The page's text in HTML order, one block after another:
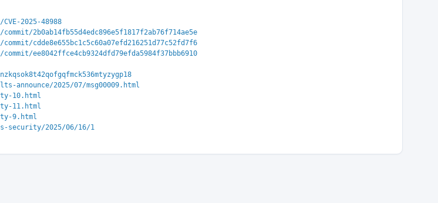
2025-48988
2b0ab14fb55d4edc896e5f1817f2ab76f714ae5e
cdde8e655bc1c5c60a07efd216251d77c52fd7f6
ee8042ffce4cb9324dfd79efda5984f37bbb6910
2025/07/msg00009.html
10.html
11.html
9.html
security/2025/06/16/1